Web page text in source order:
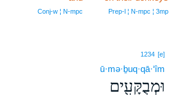
Prep‑l ¦ N‑mpc ¦ 3mp
Conj‑w ¦ N‑mpc
1234 [e]
ū·mə·ḇuq·qā·‘îm
וּמְבֻקָּעִ֖ים